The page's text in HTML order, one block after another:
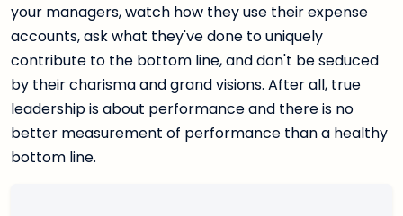
your managers, watch how they use their expense
accounts, ask what they've done to uniquely
contribute to the bottom line, and don't be seduced
by their charisma and grand visions. After all, true
leadership is about performance and there is no
better measurement of performance than a healthy
bottom line.